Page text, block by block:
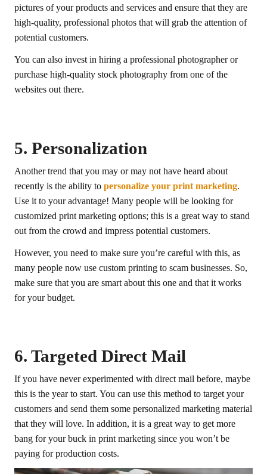
pictures of your products and services and ensure that they are
high-quality, professional photos that will grab the attention of
potential customers.
You can also invest in hiring a professional photographer or
purchase high-quality stock photography from one of the
websites out there.
5. Personalization
Another trend that you may or may not have heard about
recently is the ability to personalize your print marketing.
Use it to your advantage! Many people will be looking for
customized print marketing options; this is a great way to stand
out from the crowd and impress potential customers.
However, you need to make sure you’re careful with this, as
many people now use custom printing to scam businesses. So,
make sure that you are smart about this one and that it works
for your budget.
6. Targeted Direct Mail
If you have never experimented with direct mail before, maybe
this is the year to start. You can use this method to target your
customers and send them some personalized marketing material
that they will love. In addition, it is a great way to get more
bang for your buck in print marketing since you won’t be
paying for production costs.